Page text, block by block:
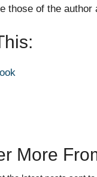
those of the
More